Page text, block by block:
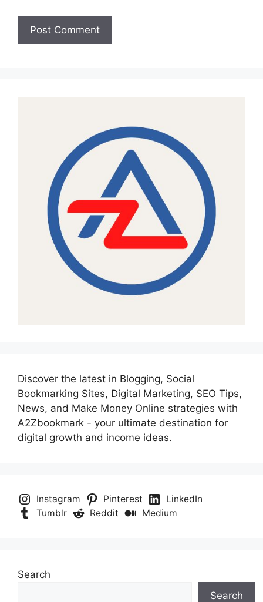
Discover the latest in Blogging, Social
Bookmarking Sites, Digital Marketing, SEO Tips,
News, and Make Money Online strategies with
A2Zbookmark - your ultimate destination for
digital growth and income ideas.
Instagram Pinterest
LinkedIn
Tumblr
Reddit Medium
Search
Search